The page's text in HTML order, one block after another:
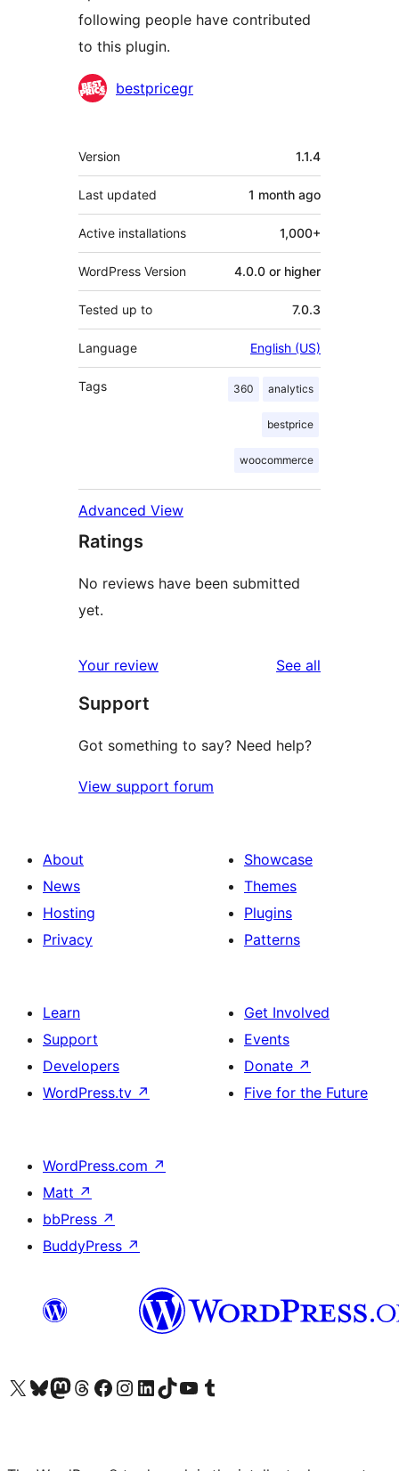
following people have contributed
to this plugin.
Contributors
bestpricegr
Meta
Version 1.1.4
Last updated 1 month ago
Active installations 1,000+
WordPress Version 4.0.0 or higher
Tested up to 7.0.3
Language English (US)
Tags 360 analytics
bestprice
woocommerce
Advanced View
Ratings
No reviews have been submitted
yet.
Your review See all
Support
Got something to say? Need help?
View support forum
About
News
Hosting
Privacy
Showcase
Themes
Plugins
Patterns
Learn
Support
Developers
WordPress.tv ↗
Get Involved
Events
Donate ↗
Five for the Future
WordPress.com ↗
Matt ↗
bbPress ↗
BuddyPress ↗
Visit our X (formerly Twitter) account
Visit our Bluesky account
Visit our Mastodon account
Visit our Threads account
Visit our Facebook page
Visit our Instagram account
Visit our LinkedIn account
Visit our TikTok account
Visit our YouTube channel
Visit our Tumblr account